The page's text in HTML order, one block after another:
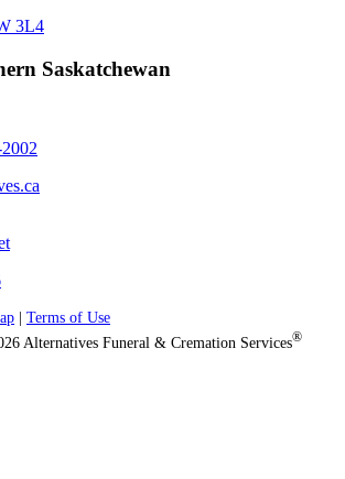
3L4
Saskatchewan
Terms of Use
Alternatives Funeral & Cremation Services®